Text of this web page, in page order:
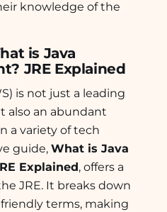
knowledge of the
is Java
JRE Explained
is not just a leading
also an abundant
a variety of tech
guide, What is Java
Explained, offers a
JRE. It breaks down
terms, making